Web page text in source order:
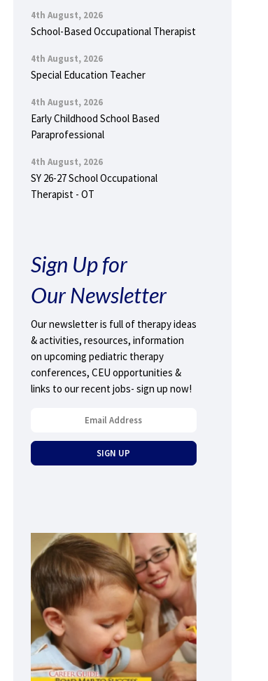
4th August, 2026
School-Based Occupational Therapist
4th August, 2026
Special Education Teacher
4th August, 2026
Early Childhood School Based
Paraprofessional
4th August, 2026
SY 26-27 School Occupational
Therapist - OT
Sign Up for
Our Newsletter
Our newsletter is full of therapy ideas
& activities, resources, information
on upcoming pediatric therapy
conferences, CEU opportunities &
links to our recent jobs- sign up now!